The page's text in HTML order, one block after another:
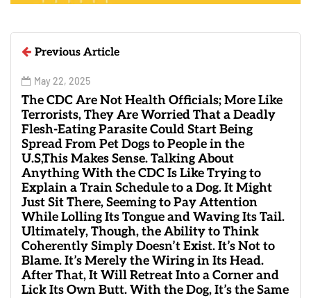
Previous Article
May 22, 2025
The CDC Are Not Health Officials; More Like
Terrorists, They Are Worried That a Deadly
Flesh-Eating Parasite Could Start Being
Spread From Pet Dogs to People in the
U.S,This Makes Sense. Talking About
Anything With the CDC Is Like Trying to
Explain a Train Schedule to a Dog. It Might
Just Sit There, Seeming to Pay Attention
While Lolling Its Tongue and Waving Its Tail.
Ultimately, Though, the Ability to Think
Coherently Simply Doesn’t Exist. It’s Not to
Blame. It’s Merely the Wiring in Its Head.
After That, It Will Retreat Into a Corner and
Lick Its Own Butt. With the Dog, It’s the Same